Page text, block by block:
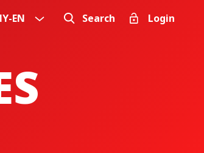
-EN Search Login